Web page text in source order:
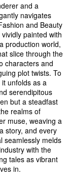
and a
navigates
and Beauty
painted with
production world,
slice through the
characters and
plot twists. To
unfolds as a
serendipitous
but a steadfast
realms of
muse, weaving a
story, and every
seamlessly melds
with the
tales as vibrant
in.